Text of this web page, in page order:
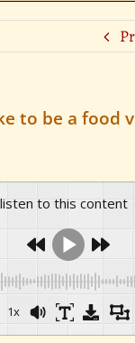
to be a food
listen to this content
1x